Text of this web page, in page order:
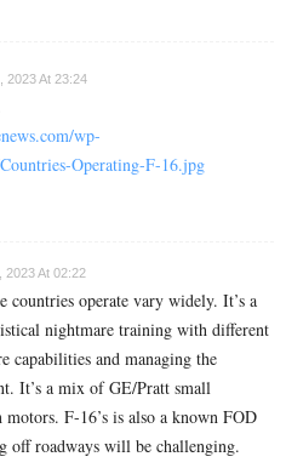
2023 At 23:24
wp-
Operating-F-16.jpg
2023 At 02:22
countries operate vary widely. It’s a
nightmare training with different
capabilities and managing the
It’s a mix of GE/Pratt small
F-16’s is also a known FOD
off roadways will be challenging.